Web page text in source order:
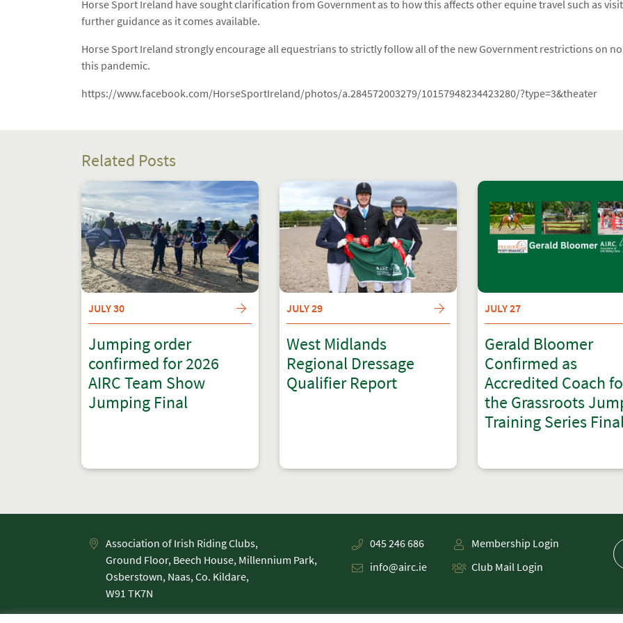
Horse Sport Ireland have sought clarification from Government as to how this affects other equine travel such as
further guidance as it comes available.
Horse Sport Ireland strongly encourage all equestrians to strictly follow all of the new Government restrictions on
this pandemic.
https://www.facebook.com/HorseSportIreland/photos/a.284572003279/10157948234423280/?type=3&theater
Related Posts
JULY 30
Jumping order
confirmed for 2026
AIRC Team Show
Jumping Final
JULY 29
West Midlands
Regional Dressage
Qualifier Report
JULY 27
Gerald Bloomer
Confirmed as
Accredited Coach
the Grassroots
Training Series
Association of Irish Riding Clubs,
Ground Floor, Beech House, Millennium Park,
Osberstown, Naas, Co. Kildare,
045 246 686
info@airc.ie
Membership Login
Club Mail Login